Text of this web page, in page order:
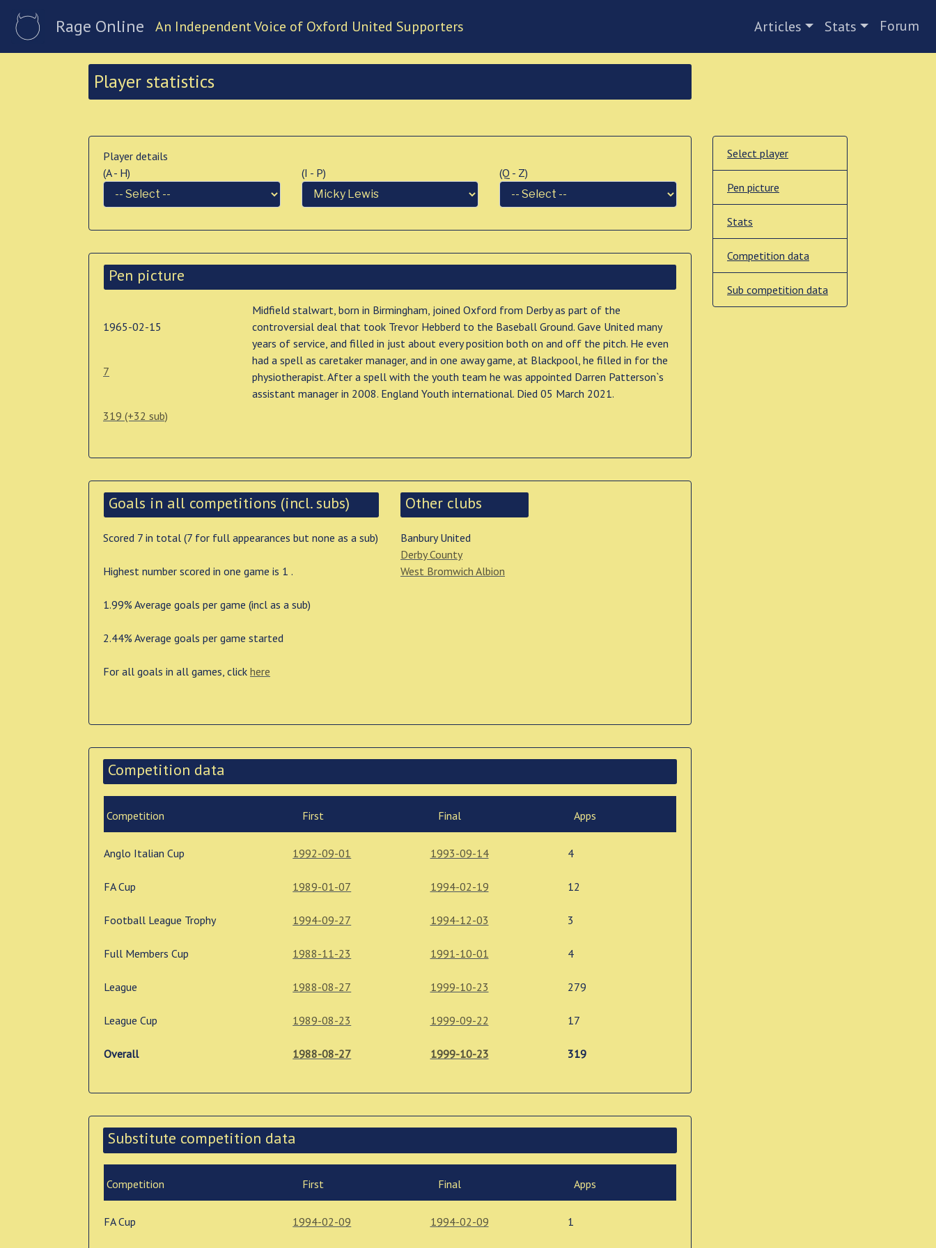
Rage Online An Independent Voice of Oxford United Supporters Articles Stats Forum
Player statistics
Player details
(A - H)
(I - P) (Q - Z)
Pen picture
1965-02-15
7
319 (+32 sub)
Midfield stalwart, born in Birmingham, joined Oxford from Derby as part of the
controversial deal that took Trevor Hebberd to the Baseball Ground. Gave United many
years of service, and filled in just about every position both on and off the pitch. He even
had a spell as caretaker manager, and in one away game, at Blackpool, he filled in for the
physiotherapist. After a spell with the youth team he was appointed Darren Patterson`s
assistant manager in 2008. England Youth international. Died 05 March 2021.
Goals in all competitions (incl. subs)
Scored 7 in total (7 for full appearances but none as a sub)
Highest number scored in one game is 1 .
1.99% Average goals per game (incl as a sub)
2.44% Average goals per game started
For all goals in all games, click here
Other clubs
Banbury United
Derby County
West Bromwich Albion
Competition data
Competition First Final Apps
Anglo Italian Cup 1992-09-01 1993-09-14 4
FA Cup 1989-01-07 1994-02-19 12
Football League Trophy 1994-09-27 1994-12-03 3
Full Members Cup 1988-11-23 1991-10-01 4
League 1988-08-27 1999-10-23 279
League Cup 1989-08-23 1999-09-22 17
Overall 1988-08-27 1999-10-23 319
Substitute competition data
Competition First Final Apps
FA Cup 1994-02-09 1994-02-09 1
Select player
Pen picture
Stats
Competition data
Sub competition data